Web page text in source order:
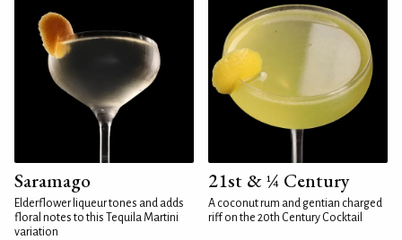
Saramago
Elderflower liqueur tones and adds
floral notes to this Tequila Martini
variation
21st & ¼ Century
A coconut rum and gentian charged
riff on the 20th Century Cocktail